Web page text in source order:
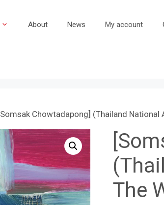
About News My account
Chowtadapong] (Thailand National
The